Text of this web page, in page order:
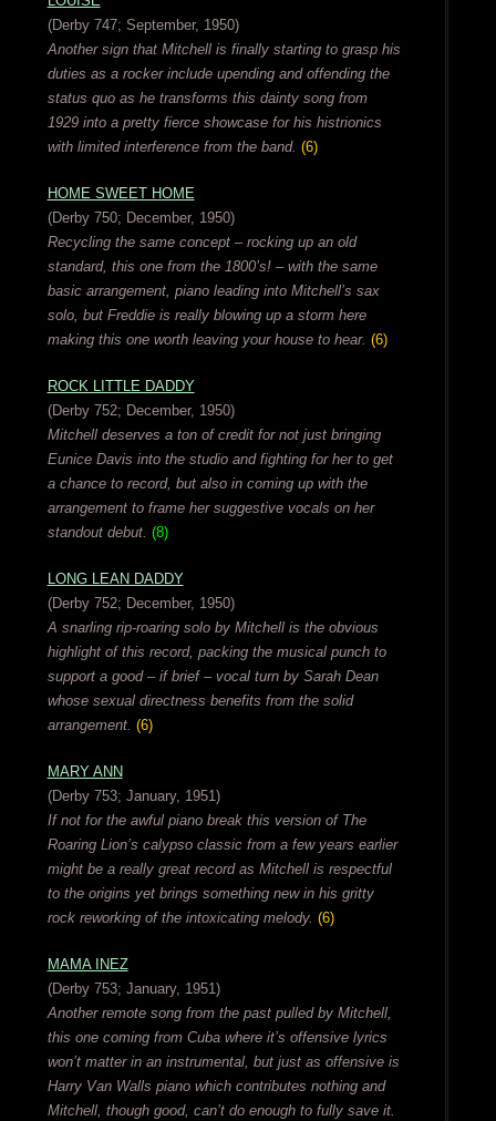
(Derby 747; September, 1950)
Another sign that Mitchell is finally starting to grasp his
duties as a rocker include upending and offending the
status quo as he transforms this dainty song from
1929 into a pretty fierce showcase for his histrionics
with limited interference from the band. (6)
HOME SWEET HOME
(Derby 750; December, 1950)
Recycling the same concept – rocking up an old
standard, this one from the 1800’s! – with the same
basic arrangement, piano leading into Mitchell’s sax
solo, but Freddie is really blowing up a storm here
making this one worth leaving your house to hear. (6)
ROCK LITTLE DADDY
(Derby 752; December, 1950)
Mitchell deserves a ton of credit for not just bringing
Eunice Davis into the studio and fighting for her to get
a chance to record, but also in coming up with the
arrangement to frame her suggestive vocals on her
standout debut. (8)
LONG LEAN DADDY
(Derby 752; December, 1950)
A snarling rip-roaring solo by Mitchell is the obvious
highlight of this record, packing the musical punch to
support a good – if brief – vocal turn by Sarah Dean
whose sexual directness benefits from the solid
arrangement. (6)
MARY ANN
(Derby 753; January, 1951)
If not for the awful piano break this version of The
Roaring Lion’s calypso classic from a few years earlier
might be a really great record as Mitchell is respectful
to the origins yet brings something new in his gritty
rock reworking of the intoxicating melody. (6)
MAMA INEZ
(Derby 753; January, 1951)
Another remote song from the past pulled by Mitchell,
this one coming from Cuba where it’s offensive lyrics
won’t matter in an instrumental, but just as offensive is
Harry Van Walls piano which contributes nothing and
Mitchell, though good, can’t do enough to fully save it.